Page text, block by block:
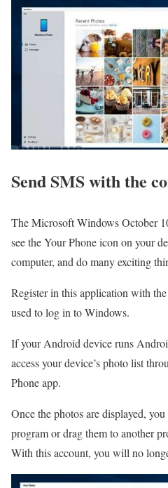
Send SMS with the
The Microsoft Windows October
see the Your Phone icon on your
computer, and do many exciting
Register in this application with
used to log in to Windows.
If your Android device runs
access your device’s photo list
Phone app.
Once the photos are displayed,
program or drag them to another
With this account, you will no